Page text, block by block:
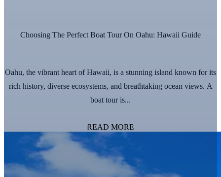
Choosing The Perfect Boat Tour On Oahu: Hawaii Guide
Oahu, the vibrant heart of Hawaii, is a stunning island known for its
rich history, diverse ecosystems, and breathtaking ocean views. A
boat tour is...
READ MORE